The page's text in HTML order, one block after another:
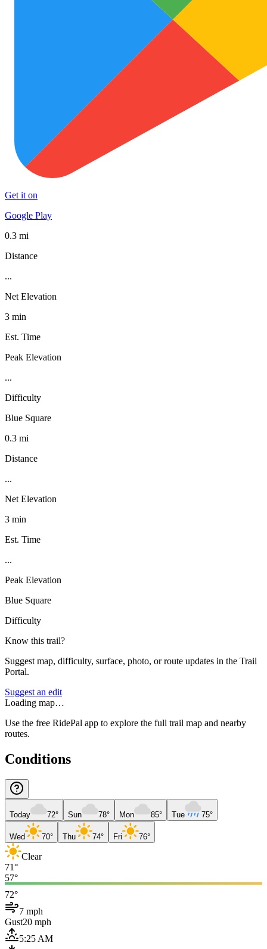
Get it on
Google Play
0.3 mi
Distance
...
Net Elevation
3 min
Est. Time
Peak Elevation
...
Difficulty
Blue Square
0.3 mi
Distance
...
Net Elevation
3 min
Est. Time
...
Peak Elevation
Blue Square
Difficulty
Know this trail?
Suggest map, difficulty, surface, photo, or route updates in the Trail
Portal.
Suggest an edit
Loading map…
Use the free RidePal app to explore the full trail map and nearby
routes.
Conditions
Today 72° Sun 78° Mon 85° Tue 75°
Wed 70° Thu 74° Fri 76°
Clear
71°
57°
72°
7 mph
Gust20 mph
5:25 AM